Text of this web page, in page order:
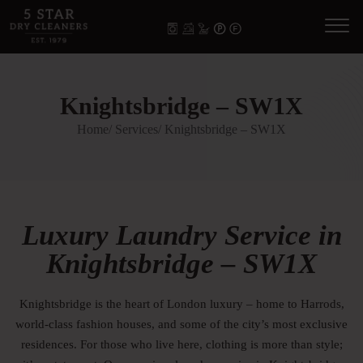
Knightsbridge – SW1X
Home/ Services/ Knightsbridge – SW1X
Luxury Laundry Service in
Knightsbridge – SW1X
Knightsbridge is the heart of London luxury – home to Harrods,
world-class fashion houses, and some of the city’s most exclusive
residences. For those who live here, clothing is more than style;